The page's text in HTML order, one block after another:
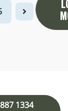
1334